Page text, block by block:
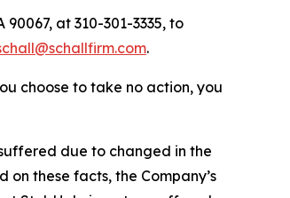
at 310-301-3335, to
.
choose to take no action, you
due to changed in the
these facts, the Company’s